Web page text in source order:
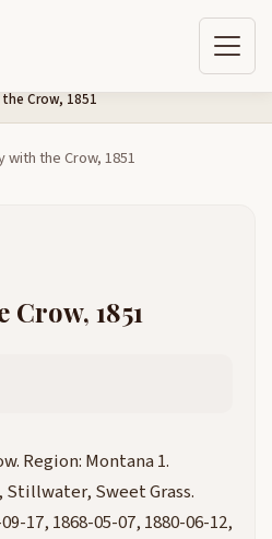
Crow, 1851
with the Crow, 1851
1851
Region: Montana 1.
Stillwater, Sweet Grass.
17, 1868-05-07, 1880-06-12,